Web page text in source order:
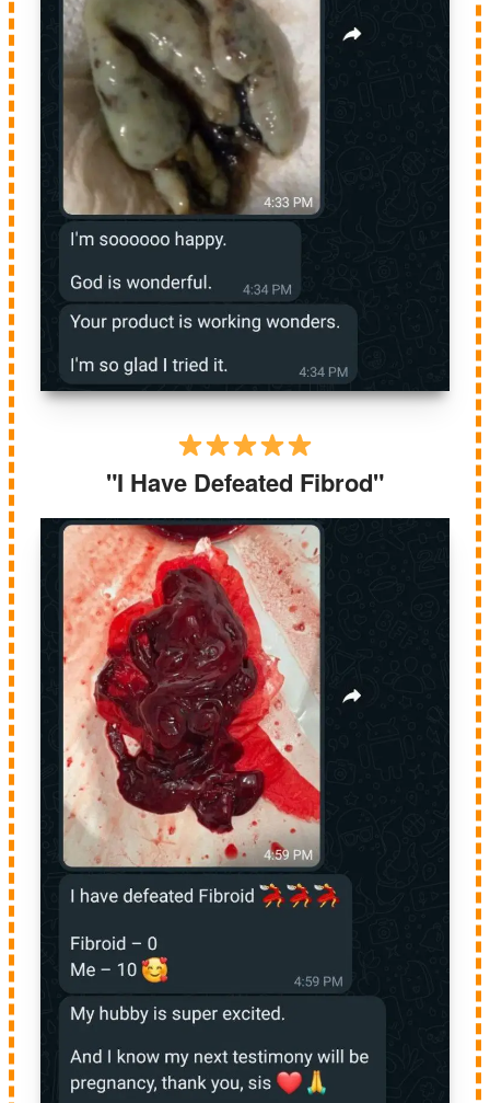
"I Have Defeated Fibrod"